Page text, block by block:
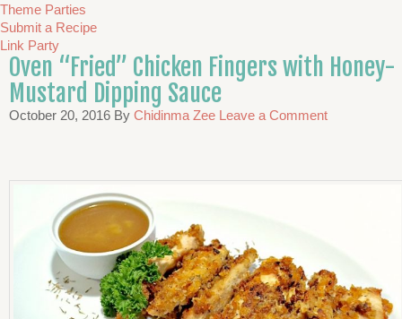
Theme Parties
Submit a Recipe
Link Party
Oven “Fried” Chicken Fingers with Honey-
Mustard Dipping Sauce
October 20, 2016 By Chidinma Zee Leave a Comment